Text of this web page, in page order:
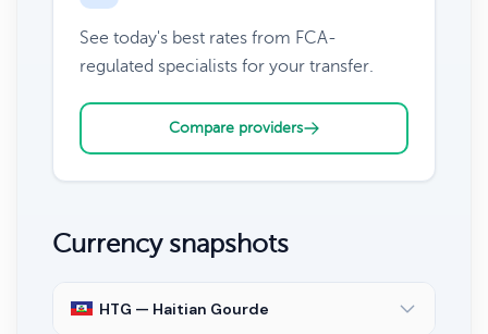
See today's best rates from FCA-
regulated specialists for your transfer.
Compare providers
Currency snapshots
HTG — Haitian Gourde